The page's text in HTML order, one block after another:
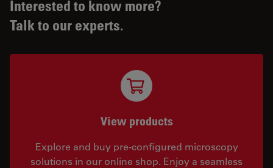
Interested to know more?
Talk to our experts.
View products
Explore and buy pre-configured microscopy
solutions in our online shop. Enjoy a seamless